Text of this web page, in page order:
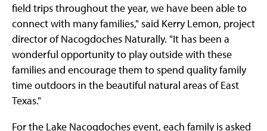
field trips throughout the year, we have been able to
connect with many families," said Kerry Lemon, project
director of Nacogdoches Naturally. "It has been a
wonderful opportunity to play outside with these
families and encourage them to spend quality family
time outdoors in the beautiful natural areas of East
Texas."
For the Lake Nacogdoches event, each family is asked